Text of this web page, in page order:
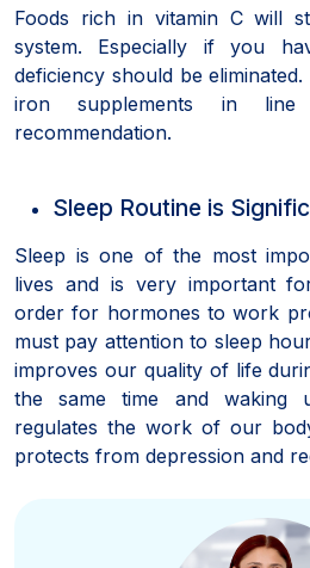
Foods rich in vitamin C will
system. Especially if you
deficiency should be
iron supplements in
recommendation.
Sleep Routine is
Sleep is one of the most
lives and is very important
order for hormones to work
must pay attention to sleep
improves our quality of life
the same time and waking
regulates the work of our
protects from depression and